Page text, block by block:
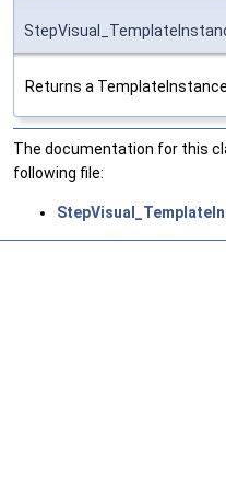
Returns a TemplateInstance.
The documentation for this
following file: